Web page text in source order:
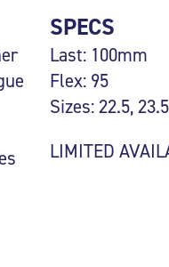
SPECS
Last: 100mm
Flex: 95
Sizes: 22.5,
LIMITED